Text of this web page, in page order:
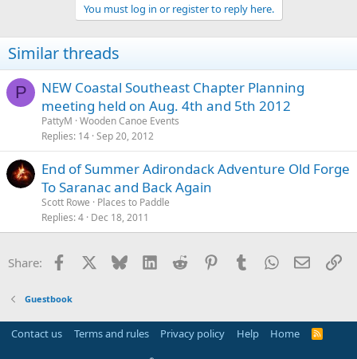
You must log in or register to reply here.
Similar threads
P
NEW Coastal Southeast Chapter Planning
meeting held on Aug. 4th and 5th 2012
PattyM Wooden Canoe Events
Replies 14 Sep 20, 2012
End of Summer Adirondack Adventure Old Forge
To Saranac and Back Again
Scott Rowe
Places to Paddle
Replies 4 Dec 18, 2011
Share: Facebook Bluesky LinkedInReddit PinterestTumblrWhatsApp
Email
Guestbook
Contact us Terms and rules Privacy policy Help Home
R